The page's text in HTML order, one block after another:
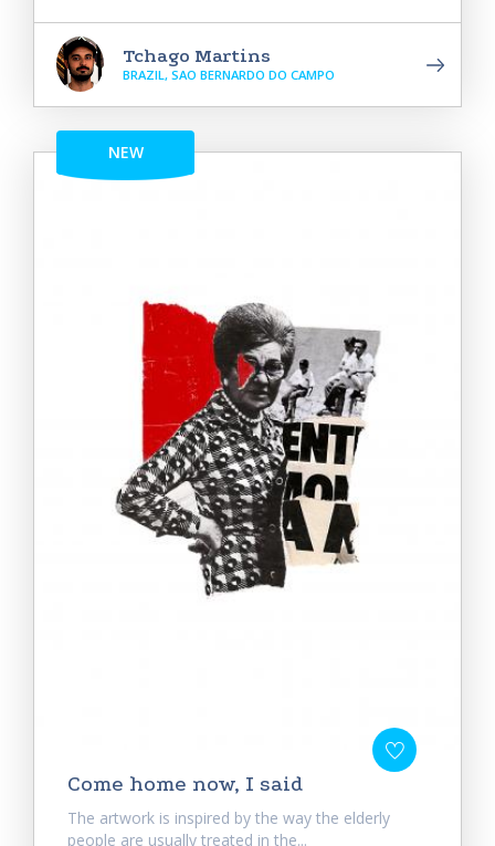
Tchago Martins
BRAZIL, SAO BERNARDO DO CAMPO
NEW
Come home now, I said
The artwork is inspired by the way the elderly
people are usually treated in the...